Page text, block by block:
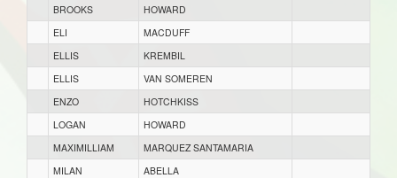
BROOKS
HOWARD
ELI
MACDUFF
ELLIS
KREMBIL
ELLIS
VAN SOMEREN
ENZO
HOTCHKISS
LOGAN
HOWARD
MAXIMILLIAM
MARQUEZ SANTAMARIA
MILAN
ABELLA